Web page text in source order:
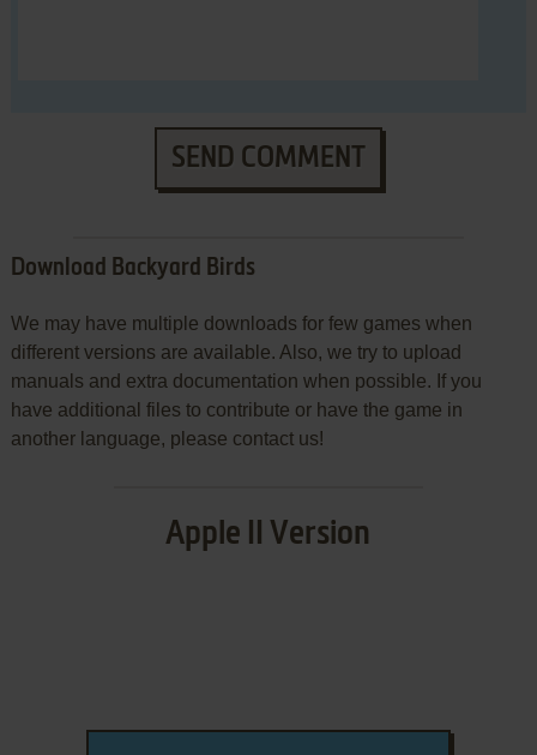
SEND COMMENT
Download Backyard Birds
We may have multiple downloads for few games when
different versions are available. Also, we try to upload
manuals and extra documentation when possible. If you
have additional files to contribute or have the game in
another language, please contact us!
Apple II Version